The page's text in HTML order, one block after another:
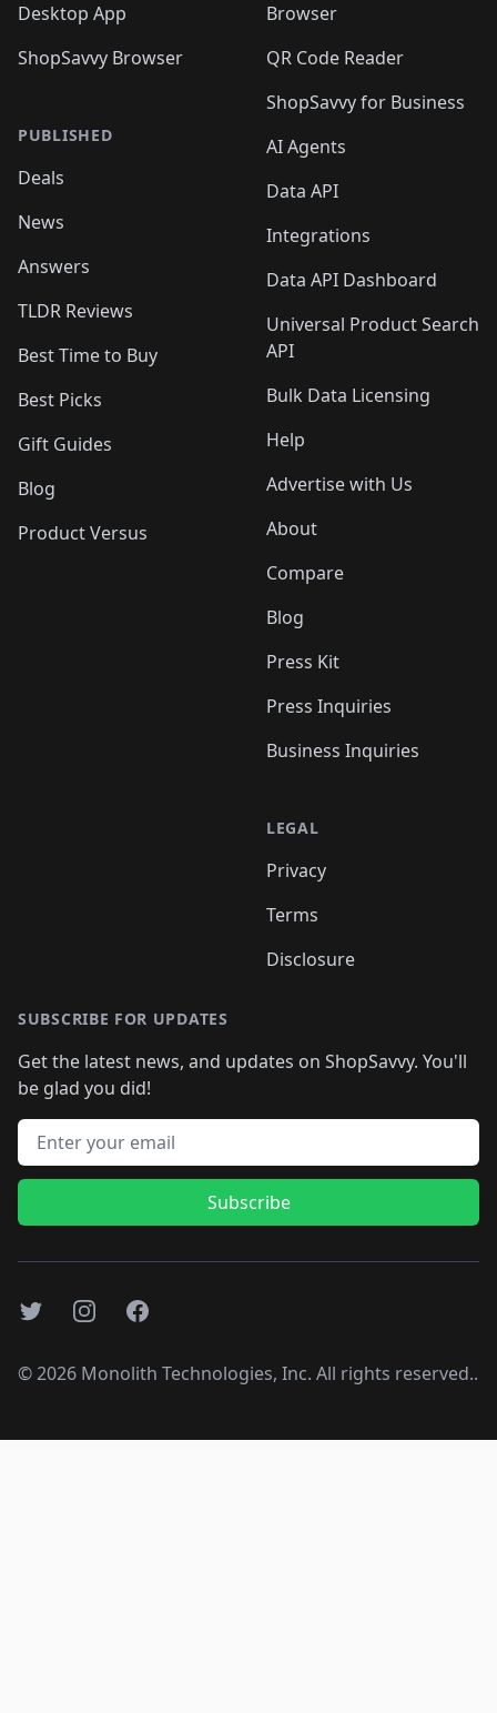
Desktop App
ShopSavvy Browser
PUBLISHED
Deals
News
Answers
TLDR Reviews
Best Time to Buy
Best Picks
Gift Guides
Blog
Product Versus
Browser
QR Code Reader
ShopSavvy for Business
AI Agents
Data API
Integrations
Data API Dashboard
Universal Product Search
API
Bulk Data Licensing
Help
Advertise with Us
About
Compare
Blog
Press Kit
Press Inquiries
Business Inquiries
LEGAL
Privacy
Terms
Disclosure
SUBSCRIBE FOR UPDATES
Get the latest news, and updates on ShopSavvy. You'll
be glad you did!
Email address
Subscribe
TwitterInstagramFacebook
©2026 Monolith Technologies, Inc. All rights reserved..